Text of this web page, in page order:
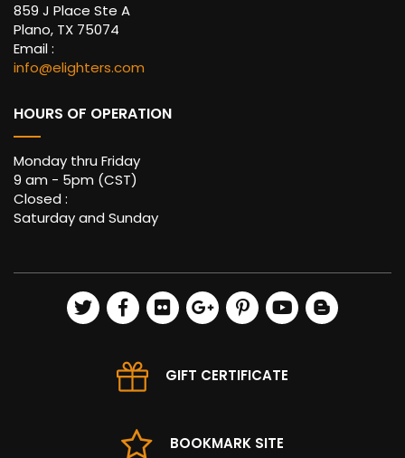
859 J Place Ste A
Plano, TX 75074
Email :
info@elighters.com
HOURS OF OPERATION
Monday thru Friday
9 am - 5pm (CST)
Closed :
Saturday and Sunday
GIFT CERTIFICATE
BOOKMARK SITE